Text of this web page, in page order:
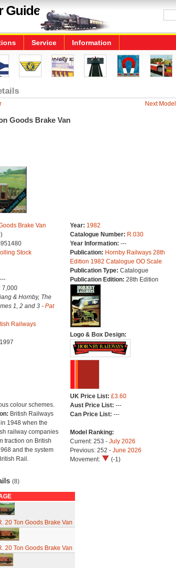
Guide
Service Information
Next
Goods Brake Van
Brake Van
Stock
---
7,000
& Hornby, The
1, 2 and 3 - Pat
Railways
colour schemes.
British Railways
1948 when the
railway companies
traction on British
and the system
Rail.
Year: 1982
Catalogue Number: R.030
Year Information: ---
Publication: Hornby Railways 28th
Edition 1982 Catalogue OO Scale
Publication Type: Catalogue
Publication Edition: 28th Edition
Logo & Box Design:
UK Price List: £3.60
Aust Price List: ---
Can Price List: ---
Model Ranking:
Current: 253 - July 2026
Previous: 252 - June 2026
Movement:
(-1)
(8)
20 Ton Goods Brake Van
20 Ton Goods Brake Van